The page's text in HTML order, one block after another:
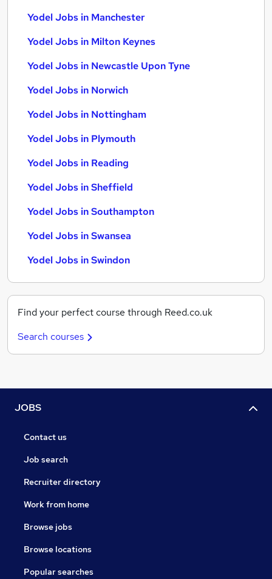
Yodel Jobs in Manchester
Yodel Jobs in Milton Keynes
Yodel Jobs in Newcastle Upon Tyne
Yodel Jobs in Norwich
Yodel Jobs in Nottingham
Yodel Jobs in Plymouth
Yodel Jobs in Reading
Yodel Jobs in Sheffield
Yodel Jobs in Southampton
Yodel Jobs in Swansea
Yodel Jobs in Swindon
Find your perfect course through Reed.co.uk
Search courses
JOBS
Contact us
Job search
Recruiter directory
Work from home
Browse jobs
Browse locations
Popular searches